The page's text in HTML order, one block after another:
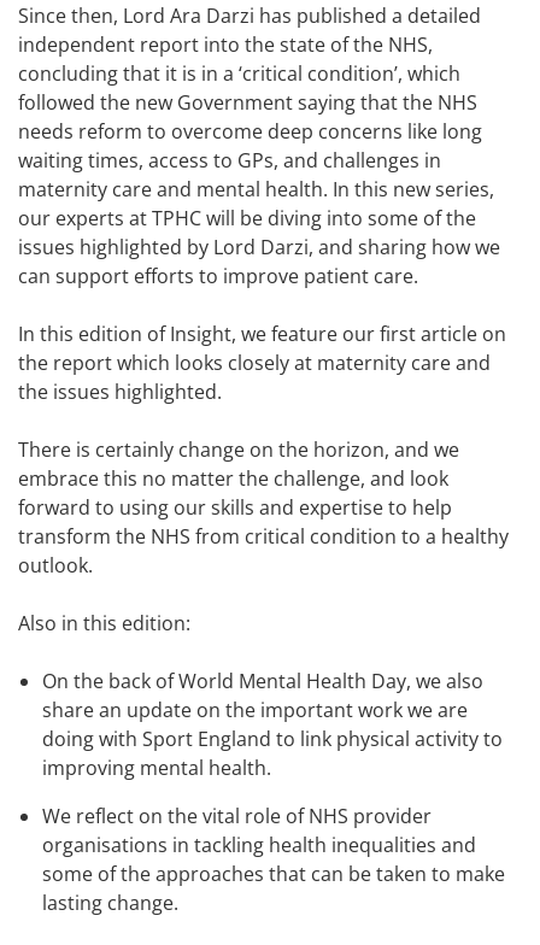
Since then, Lord Ara Darzi has published a detailed
independent report into the state of the NHS,
concluding that it is in a ‘critical condition’, which
followed the new Government saying that the NHS
needs reform to overcome deep concerns like long
waiting times, access to GPs, and challenges in
maternity care and mental health. In this new series,
our experts at TPHC will be diving into some of the
issues highlighted by Lord Darzi, and sharing how we
can support efforts to improve patient care.
In this edition of Insight, we feature our first article on
the report which looks closely at maternity care and
the issues highlighted.
There is certainly change on the horizon, and we
embrace this no matter the challenge, and look
forward to using our skills and expertise to help
transform the NHS from critical condition to a healthy
outlook.
Also in this edition:
On the back of World Mental Health Day, we also
share an update on the important work we are
doing with Sport England to link physical activity to
improving mental health.
We reflect on the vital role of NHS provider
organisations in tackling health inequalities and
some of the approaches that can be taken to make
lasting change.